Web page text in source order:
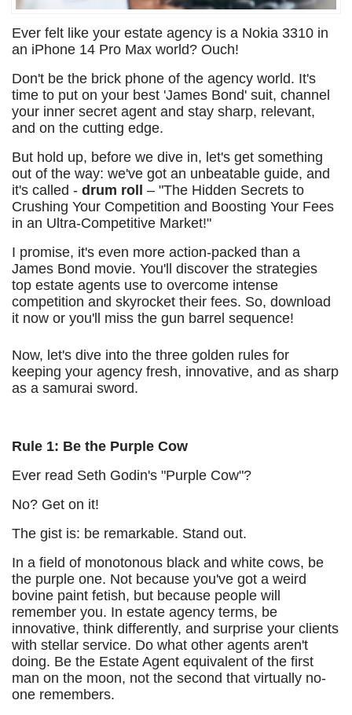
Ever felt like your estate agency is a Nokia 3310 in
an iPhone 14 Pro Max world? Ouch!
Don't be the brick phone of the agency world. It's
time to put on your best 'James Bond' suit, channel
your inner secret agent and stay sharp, relevant,
and on the cutting edge.
But hold up, before we dive in, let's get something
out of the way: we've got an unbeatable guide, and
it's called - drum roll
– "The Hidden Secrets to
Crushing Your Competition and Boosting Your Fees
in an Ultra-Competitive Market!"
I promise, it's even more action-packed than a
James Bond movie. You'll discover the strategies
top estate agents use to overcome intense
competition and skyrocket their fees. So, download
it now or you'll miss the gun barrel sequence!
Now, let's dive into the three golden rules for
keeping your agency fresh, innovative, and as sharp
as a samurai sword.
Rule 1: Be the Purple Cow
Ever read Seth Godin's "Purple Cow"?
No? Get on it!
The gist is: be remarkable. Stand out.
In a field of monotonous black and white cows, be
the purple one. Not because you've got a weird
bovine paint fetish, but because people will
remember you. In estate agency terms, be
innovative, think differently, and surprise your clients
with stellar service. Do what other agents aren't
doing. Be the Estate Agent equivalent of the first
man on the moon, not the second that virtually no-
one remembers.